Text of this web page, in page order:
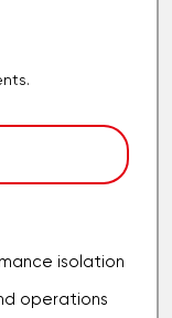
isolation
operations